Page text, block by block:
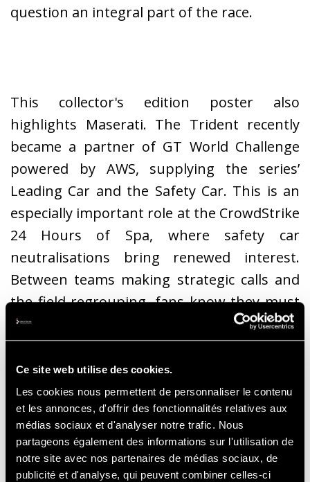
Ce site web utilise des cookies.
Les cookies nous permettent de personnaliser le contenu
et les annonces, d'offrir des fonctionnalités relatives aux
médias sociaux et d'analyser notre trafic. Nous
partageons également des informations sur l'utilisation de
notre site avec nos partenaires de médias sociaux, de
publicité et d'analyse, qui peuvent combiner celles-ci
question an integral part of the race.
This collector's edition poster also
highlights Maserati. The Trident recently
became a partner of GT World Challenge
powered by AWS, supplying the series’
Leading Car and the Safety Car. This is an
especially important role at the CrowdStrike
24 Hours of Spa, where safety car
neutralisations bring renewed interest.
Between teams making strategic calls and
the field regrouping, fans know they must
pay close attention. When the
commentator’s pitch rises and we hear
those famous words – "safety car in this
lap" – everyone is on the edge of their seat.